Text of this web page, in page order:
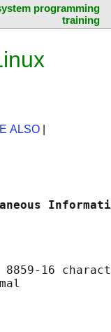
programming
training
ALSO
16